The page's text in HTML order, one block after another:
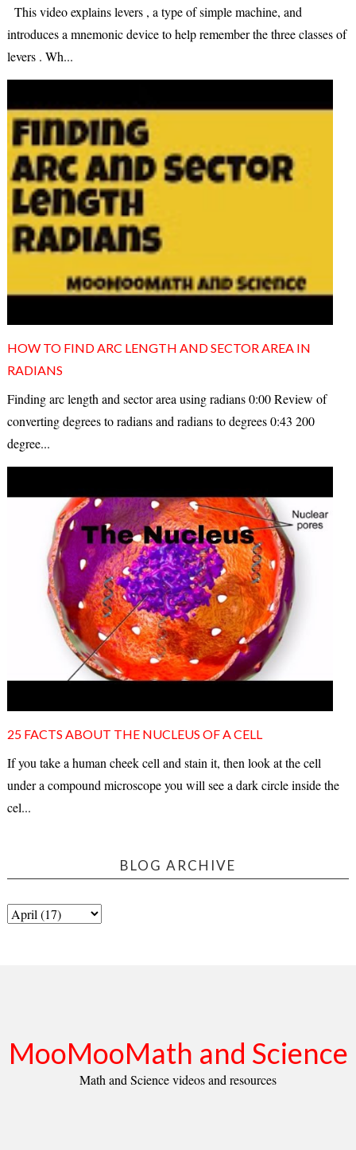
This video explains levers , a type of simple machine, and
introduces a mnemonic device to help remember the three classes of
levers . Wh...
HOW TO FIND ARC LENGTH AND SECTOR AREA IN
RADIANS
Finding arc length and sector area using radians 0:00 Review of
converting degrees to radians and radians to degrees 0:43 200
degree...
25 FACTS ABOUT THE NUCLEUS OF A CELL
If you take a human cheek cell and stain it, then look at the cell
under a compound microscope you will see a dark circle inside the
cel...
BLOG ARCHIVE
MooMooMath and Science
Math and Science videos and resources